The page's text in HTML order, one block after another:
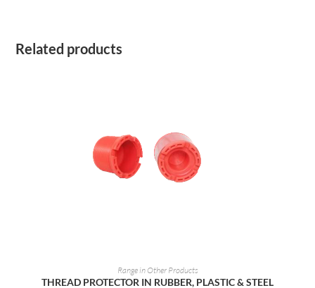
Related products
READ MORE
Range in Other Products
THREAD PROTECTOR IN RUBBER, PLASTIC & STEEL